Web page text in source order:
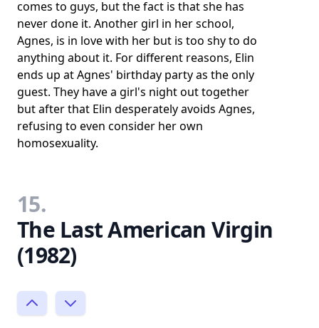
comes to guys, but the fact is that she has
never done it. Another girl in her school,
Agnes, is in love with her but is too shy to do
anything about it. For different reasons, Elin
ends up at Agnes' birthday party as the only
guest. They have a girl's night out together
but after that Elin desperately avoids Agnes,
refusing to even consider her own
homosexuality.
15.
The Last American Virgin
(1982)